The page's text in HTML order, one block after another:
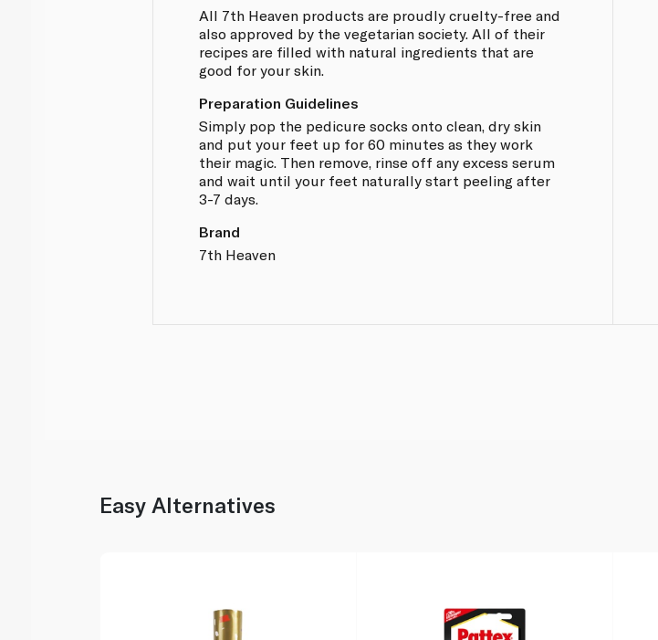
All 7th Heaven products are proudly cruelty-free and
also approved by the vegetarian society. All of their
recipes are filled with natural ingredients that are
good for your skin.
Preparation Guidelines
Simply pop the pedicure socks onto clean, dry skin
and put your feet up for 60 minutes as they work
their magic. Then remove, rinse off any excess serum
and wait until your feet naturally start peeling after
3-7 days.
Brand
7th Heaven
Easy Alternatives